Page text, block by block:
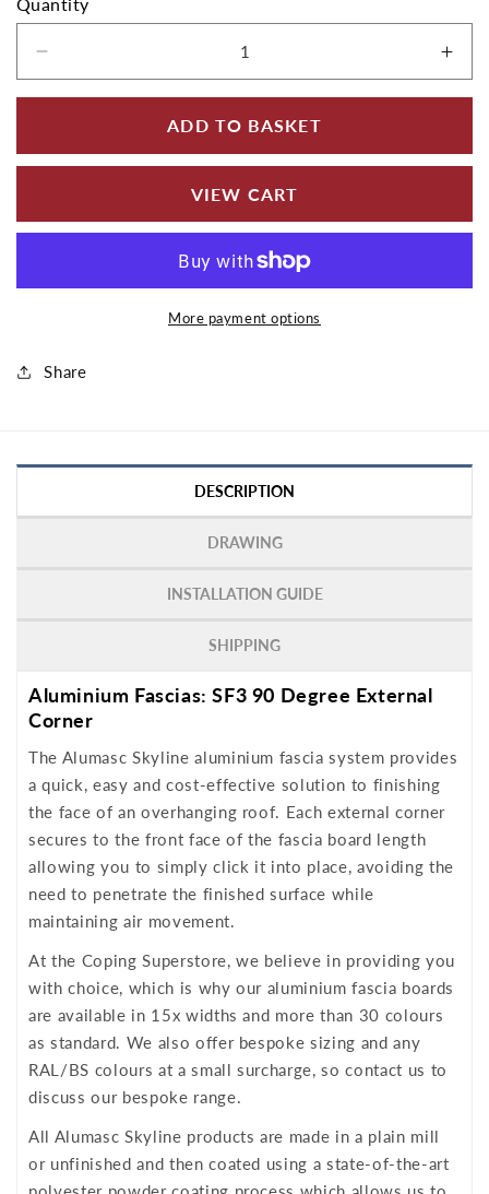
ADD TO BASKET
VIEW CART
More payment options
Share
DESCRIPTION
DRAWING
INSTALLATION GUIDE
SHIPPING
Aluminium Fascias: SF3 90 Degree External
Corner
The Alumasc Skyline aluminium fascia system provides
a quick, easy and cost-effective solution to finishing
the face of an overhanging roof. Each external corner
secures to the front face of the fascia board length
allowing you to simply click it into place, avoiding the
need to penetrate the finished surface while
maintaining air movement.
At the Coping Superstore, we believe in providing you
with choice, which is why our aluminium fascia boards
are available in 15x widths and more than 30 colours
as standard. We also offer bespoke sizing and any
RAL/BS colours at a small surcharge, so contact us to
discuss our bespoke range.
All Alumasc Skyline products are made in a plain mill
or unfinished and then coated using a state-of-the-art